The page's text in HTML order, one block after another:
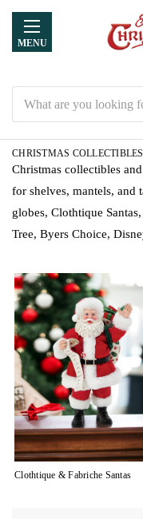
MENU
CHRISTMAS
Christmas collectibles
for shelves, mantels,
globes, Clothtique
Tree, Byers Choice,
Clothtique & Fabriche Santas